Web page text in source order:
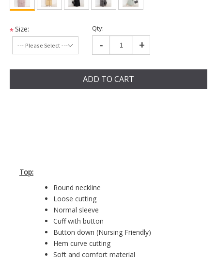
*Size: Qty:
- +
ADD TO CART
Top:
Round neckline
Loose cutting
Normal sleeve
Cuff with button
Button down (Nursing Friendly)
Hem curve cutting
Soft and comfort material